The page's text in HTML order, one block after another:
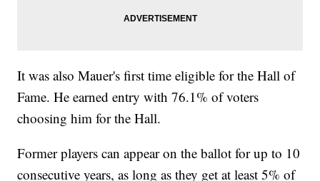
It was also Mauer's first time eligible for the Hall of
Fame. He earned entry with 76.1% of voters
choosing him for the Hall.
Former players can appear on the ballot for up to 10
consecutive years, as long as they get at least 5% of